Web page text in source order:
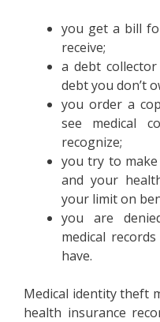
you get a bill
receive;
a debt
debt you don’t
you order a
see medical
recognize;
you try to
and your
your limit on
you are
medical
have.
Medical identity theft
health insurance